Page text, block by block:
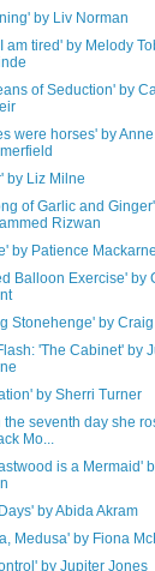
by Liv Norman
am tired' by Melody
of Seduction' by
were horses' by Anne
by Liz Milne
of Garlic and
Rizwan
by Patience
Balloon Exercise' by
Stonehenge' by
'The Cabinet' by
by Sherri Turner
the seventh day she
Mo...
is a Mermaid'
by Abida Akram
Medusa' by Fiona
by Jupiter Jones